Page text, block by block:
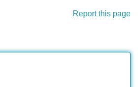
Report this page